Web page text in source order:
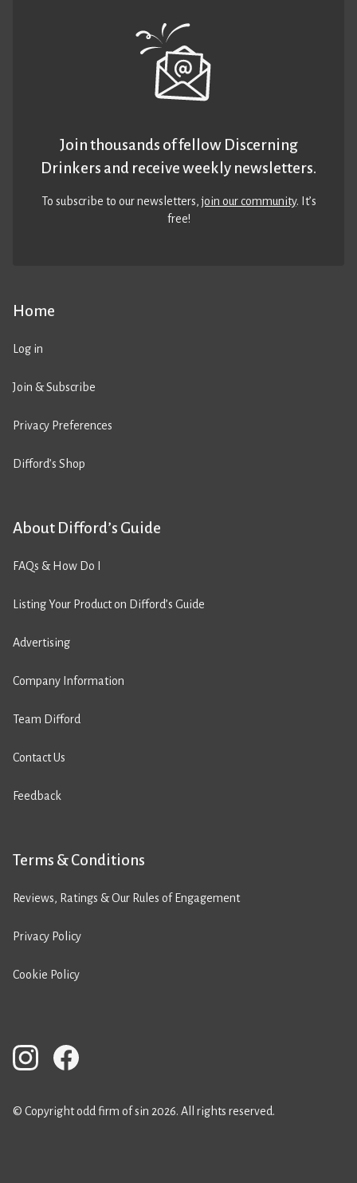
Home
Log in
Join & Subscribe
Privacy Preferences
Difford’s Shop
About Difford’s Guide
FAQs & How Do I
Listing Your Product on Difford’s Guide
Advertising
Company Information
Team Difford
Contact Us
Feedback
Terms & Conditions
Reviews, Ratings & Our Rules of Engagement
Privacy Policy
Cookie Policy
Join thousands of fellow Discerning
Drinkers and receive weekly newsletters.
To subscribe to our newsletters,join our community. It’s
free!
© Copyright odd firm of sin 2026. All rights reserved.